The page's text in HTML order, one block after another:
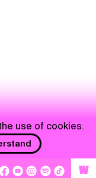
W
use of cookies.